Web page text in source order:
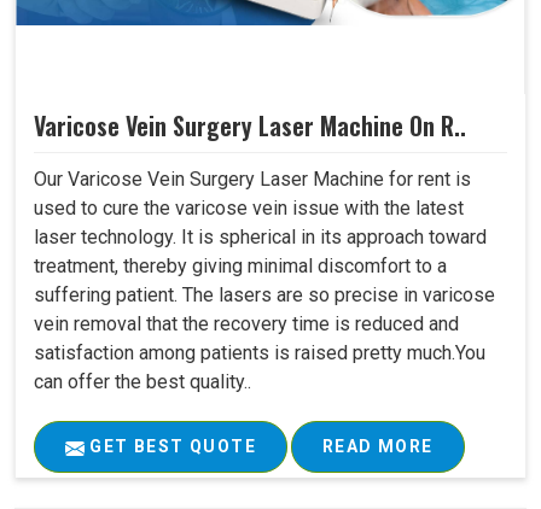
Varicose Vein Surgery Laser Machine On R..
Our Varicose Vein Surgery Laser Machine for rent is
used to cure the varicose vein issue with the latest
laser technology. It is spherical in its approach toward
treatment, thereby giving minimal discomfort to a
suffering patient. The lasers are so precise in varicose
vein removal that the recovery time is reduced and
satisfaction among patients is raised pretty much.You
can offer the best quality..
GET BEST QUOTE READ MORE